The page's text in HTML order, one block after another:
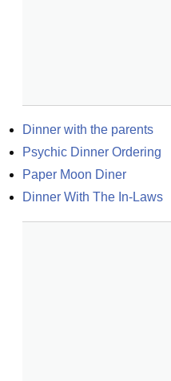
Dinner with the parents
Psychic Dinner Ordering
Paper Moon Diner
Dinner With The In-Laws